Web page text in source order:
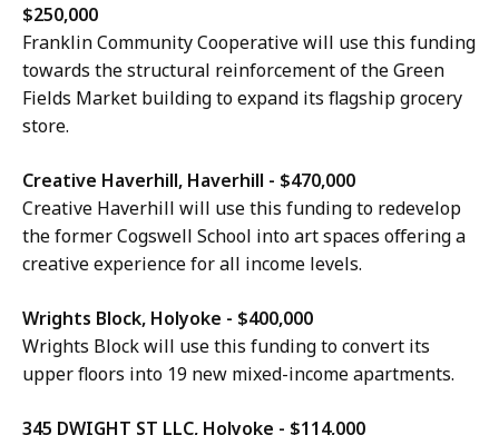
$250,000
Franklin Community Cooperative will use this funding
towards the structural reinforcement of the Green
Fields Market building to expand its flagship grocery
store.
Creative Haverhill, Haverhill - $470,000
Creative Haverhill will use this funding to redevelop
the former Cogswell School into art spaces offering a
creative experience for all income levels.
Wrights Block, Holyoke - $400,000
Wrights Block will use this funding to convert its
upper floors into 19 new mixed-income apartments.
345 DWIGHT ST LLC, Holyoke - $114,000